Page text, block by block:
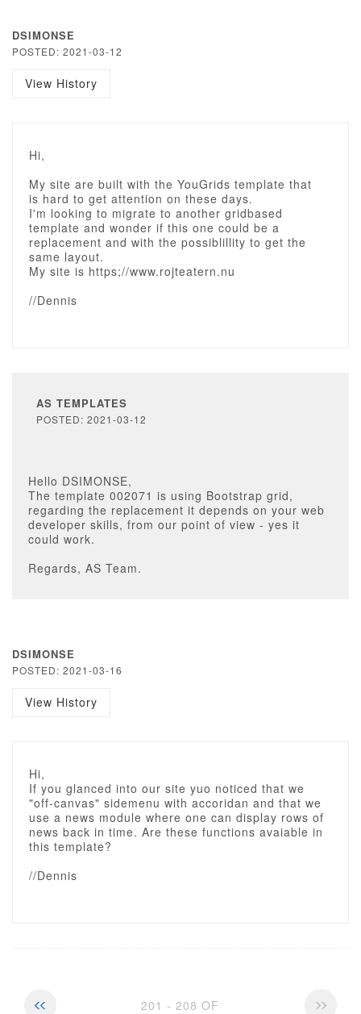
DSIMONSE
POSTED: 2021-03-12
View History
Hi,
My site are built with the YouGrids template that
is hard to get attention on these days.
I'm looking to migrate to another gridbased
template and wonder if this one could be a
replacement and with the possiblillity to get the
same layout.
My site is https;//www.rojteatern.nu
//Dennis
AS TEMPLATES
POSTED: 2021-03-12
Hello DSIMONSE,
The template 002071 is using Bootstrap grid,
regarding the replacement it depends on your web
developer skills, from our point of view - yes it
could work.
Regards, AS Team.
DSIMONSE
POSTED: 2021-03-16
View History
Hi,
If you glanced into our site yuo noticed that we
"off-canvas" sidemenu with accoridan and that we
use a news module where one can display rows of
news back in time. Are these functions avaiable in
this template?
//Dennis
201 - 208 OF